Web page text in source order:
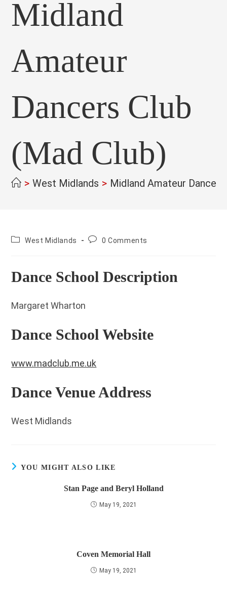
Midland
Amateur
Dancers Club
(Mad Club)
> West Midlands > Midland Amateur
County:West Midlands
Post0 Comments
Dance School Description
Margaret Wharton
Dance School Website
www.madclub.me.uk
Dance Venue Address
West Midlands
YOU MIGHT ALSO LIKE
Stan Page and Beryl Holland
May 19, 2021
Coven Memorial Hall
May 19, 2021